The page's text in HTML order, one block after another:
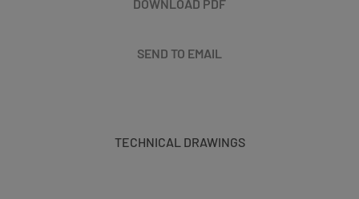
DOWNLOAD PDF
SEND TO EMAIL
TECHNICAL DRAWINGS